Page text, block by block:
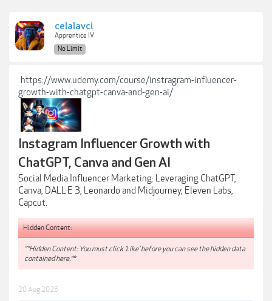
celalavci
Apprentice IV
No Limit
https://www.udemy.com/course/instragram-influencer-
growth-with-chatgpt-canva-and-gen-ai/
Instagram Influencer Growth with
ChatGPT, Canva and Gen AI
Social Media Influencer Marketing: Leveraging ChatGPT,
Canva, DALL·E 3, Leonardo and Midjourney, Eleven Labs,
Capcut.
Hidden Content:
**Hidden Content: You must click 'Like' before you can see the hidden data
contained here.**
20 Aug 2025